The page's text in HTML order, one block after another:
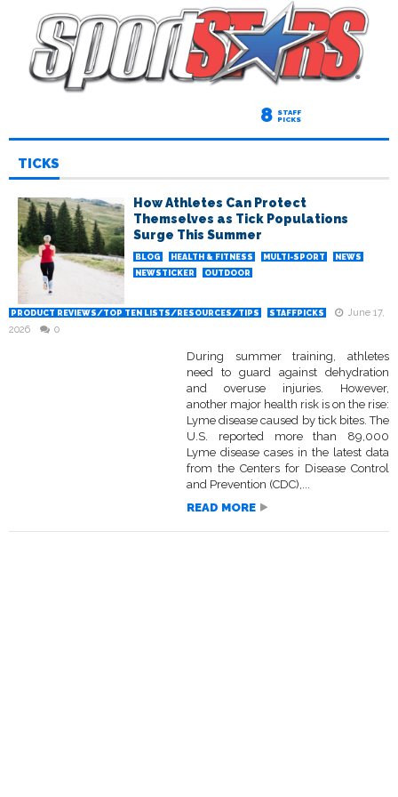
8 STAFF
PICKS
TICKS
How Athletes Can Protect
Themselves as Tick Populations
Surge This Summer
BLOG HEALTH & FITNESS MULTI-SPORT
NEWS
NEWSTICKER
OUTDOOR
PRODUCT REVIEWS/TOP TEN LISTS/RESOURCES/TIPS STAFFPICKS
June 17,
2026
0
During summer training, athletes
need to guard against dehydration
and overuse injuries. However,
another major health risk is on the rise:
Lyme disease caused by tick bites. The
U.S. reported more than 89,000
Lyme disease cases in the latest data
from the Centers for Disease Control
and Prevention (CDC),...
READ MORE